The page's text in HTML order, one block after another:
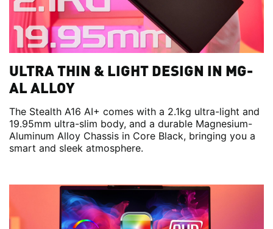
ULTRA THIN & LIGHT DESIGN IN MG-
AL ALLOY
The Stealth A16 AI+ comes with a 2.1kg ultra-light and
19.95mm ultra-slim body, and a durable Magnesium-
Aluminum Alloy Chassis in Core Black, bringing you a
smart and sleek atmosphere.